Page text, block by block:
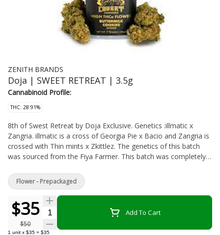
ZENITH BRANDS
Doja | SWEET RETREAT | 3.5g
Cannabinoid Profile:
THC: 28.91%
8th of Swest Retreat by Doja Exclusive. Genetics :illmatic x
Zangria. illmatic is a cross of Georgia Pie x Bacio and Zangria is
crossed with Thin mints x Zkittlez. The genetics of this batch
was sourced from the Fiya Farmer. This batch was completely
very tropical vibes and and underlying Z taste and punch from
the Zkittlez linage!
$35
$50
Quantity Selector Add To Cart
1 unit x $35 = $35
Flower - Prepackaged